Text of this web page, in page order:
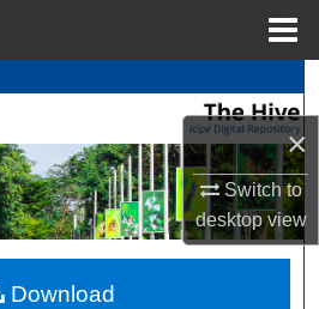
×
Switch to
desktopview
Search
icipeCollections
Account
About
Download